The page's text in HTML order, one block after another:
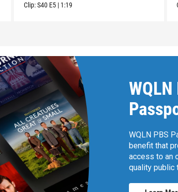
Clip:S40 E5 | 1:19
WQLN
WQLN PBS
benefit that
access to an
quality public